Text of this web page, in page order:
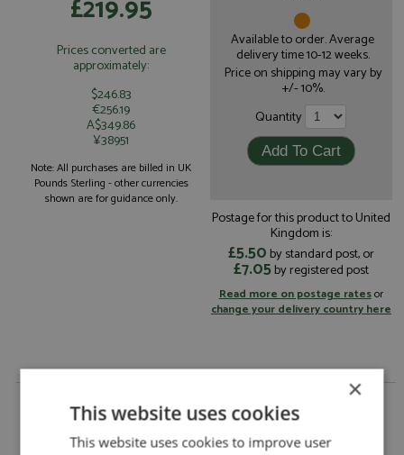
£219.95
Prices converted are
approximately:
$246.83
€256.19
A$349.86
¥38951
Note: All purchases are billed in UK
Pounds Sterling - other currencies
shown are for guidance only.
Available to order. Average
delivery time 10-12 weeks.
Price on shipping may vary by
+/- 10%.
Quantity
Postage for this product to United
Kingdom is:
£5.50 by standard post, or
£7.05by registered post
Read more on postage ratesor
change your delivery country here
Porsche 911 RSR 27th Daytona 24hrs 1982 #50
Diegio Febles Racing by Arena
Porsche 911 RSR 27th Daytona 24hrs 1982
×
This website uses cookies
This website uses cookies to improve user